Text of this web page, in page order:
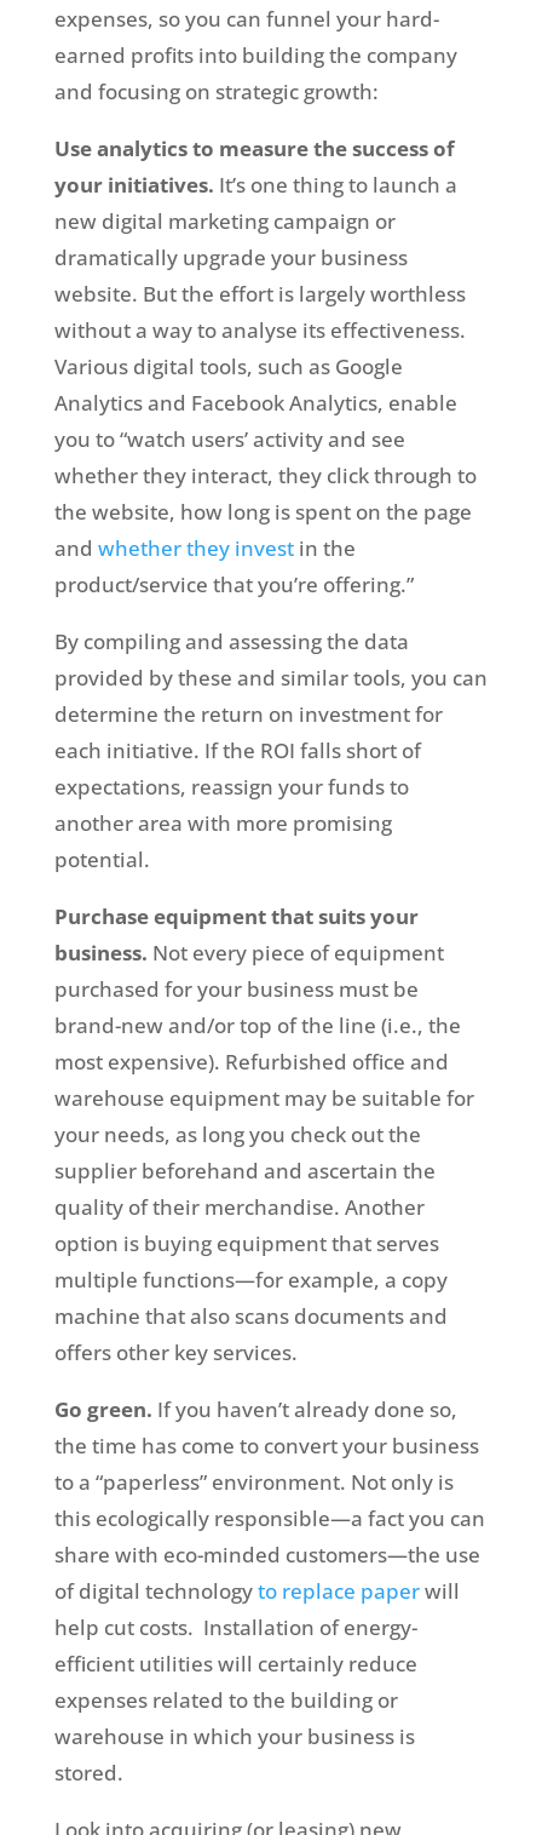
expenses, so you can funnel your hard-
earned profits into building the company
and focusing on strategic growth:
Use analytics to measure the success of
your initiatives. It’s one thing to launch a
new digital marketing campaign or
dramatically upgrade your business
website. But the effort is largely worthless
without a way to analyse its effectiveness.
Various digital tools, such as Google
Analytics and Facebook Analytics, enable
you to “watch users’ activity and see
whether they interact, they click through to
the website, how long is spent on the page
and whether they investin the
product/service that you’re offering.”
By compiling and assessing the data
provided by these and similar tools, you can
determine the return on investment for
each initiative. If the ROI falls short of
expectations, reassign your funds to
another area with more promising
potential.
Purchase equipment that suits your
business. Not every piece of equipment
purchased for your business must be
brand-new and/or top of the line (i.e., the
most expensive). Refurbished office and
warehouse equipment may be suitable for
your needs, as long you check out the
supplier beforehand and ascertain the
quality of their merchandise. Another
option is buying equipment that serves
multiple functions—for example, a copy
machine that also scans documents and
offers other key services.
Go green. If you haven’t already done so,
the time has come to convert your business
to a “paperless” environment. Not only is
this ecologically responsible—a fact you can
share with eco-minded customers—the use
of digital technologyto replace paperwill
help cut costs. Installation of energy-
efficient utilities will certainly reduce
expenses related to the building or
warehouse in which your business is
stored.
Look into acquiring (or leasing) new